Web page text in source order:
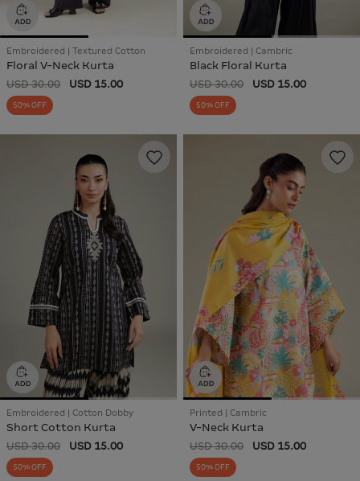
Embroidered | Textured Cotton
Floral V-Neck Kurta
USD 30.00 USD 15.00
50% OFF
Embroidered | Cambric
Black Floral Kurta
USD 30.00 USD 15.00
50% OFF
Embroidered | Cotton Dobby
Short Cotton Kurta
USD 30.00 USD 15.00
50% OFF
Printed | Cambric
V-Neck Kurta
USD 30.00 USD 15.00
50% OFF